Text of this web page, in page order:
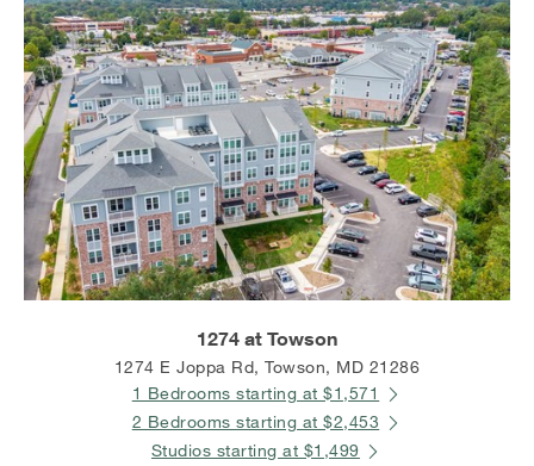
1274 at Towson
1274 E Joppa Rd, Towson, MD 21286
1 Bedrooms starting at $1,571
2 Bedrooms starting at $2,453
Studios starting at $1,499